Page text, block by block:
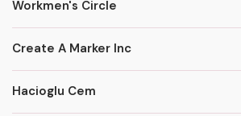
Workmen's Circle
Create A Marker Inc
Hacioglu Cem